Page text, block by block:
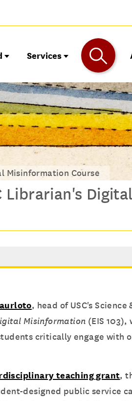
Services
Misinformation Course
Librarian's Digital
, head of USC's
Misinformation (EIS
critically engage
teaching grant,
designed public service